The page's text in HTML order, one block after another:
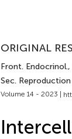
ORIGINAL
Front. Endocrinol.,
Sec. Reproduction
Volume 14 - 2023 |